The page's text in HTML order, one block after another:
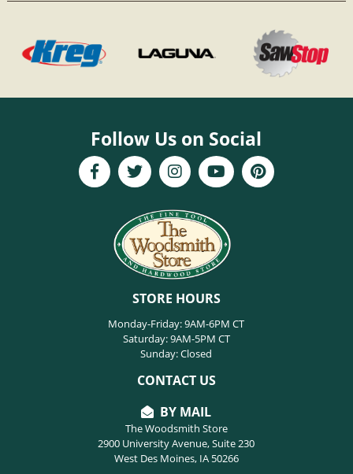
Follow Us on Social
STORE HOURS
Monday-Friday: 9AM-6PM CT
Saturday: 9AM-5PM CT
Sunday: Closed
CONTACT US
BY MAIL
The Woodsmith Store
2900 University Avenue, Suite 230
West Des Moines, IA 50266